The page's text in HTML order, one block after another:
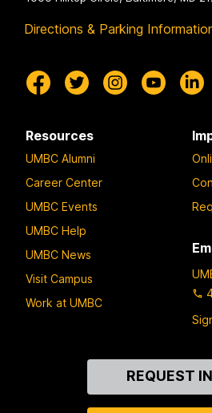
Directions & Parking
Resources
UMBC Alumni
Career Center
UMBC Events
UMBC Help
UMBC News
Visit Campus
Work at UMBC
REQUEST